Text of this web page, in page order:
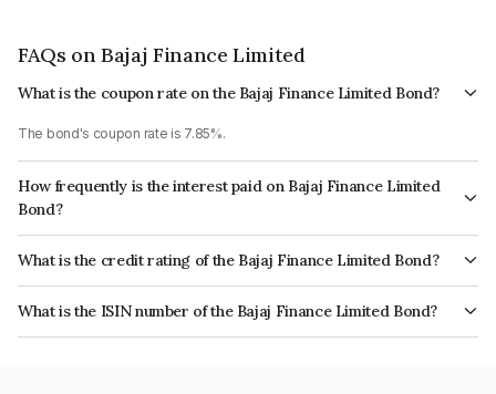
FAQs on Bajaj Finance Limited
What is the coupon rate on the Bajaj Finance Limited Bond?
The bond's coupon rate is 7.85%.
How frequently is the interest paid on Bajaj Finance Limited
Bond?
The interest earned from this Bond is paid Annually.
What is the credit rating of the Bajaj Finance Limited Bond?
The bond has been assigned a credit rating of CRISIL AAA, India
RatingsAAA which reflects the issuer's creditworthiness and the likelihood
of default.
What is the ISIN number of the Bajaj Finance Limited Bond?
The ISIN number for Bajaj Finance Limited is INE296A07SO6.